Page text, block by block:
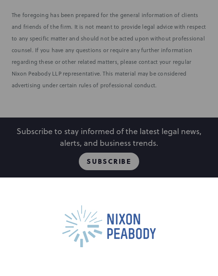
The foregoing has been prepared for the general information of clients
and friends of the firm. It is not meant to provide legal advice with respect
to any specific matter and should not be acted upon without professional
counsel. If you have any questions or require any further information
regarding these or other related matters, please contact your regular
Nixon Peabody LLP representative. This material may be considered
advertising under certain rules of professional conduct.
Subscribe to stay informed of the latest legal news,
alerts, and business trends.
SUBSCRIBE
Capabilities
Locations
Events
Careers
Alumni